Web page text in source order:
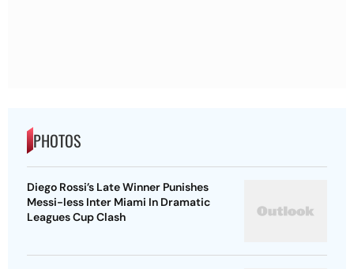
PHOTOS
Diego Rossi’s Late Winner Punishes
Messi-less Inter Miami In Dramatic
Leagues Cup Clash